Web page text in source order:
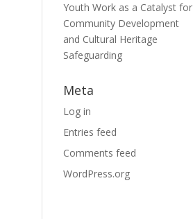
Youth Work as a Catalyst for
Community Development
and Cultural Heritage
Safeguarding
Meta
Log in
Entries feed
Comments feed
WordPress.org